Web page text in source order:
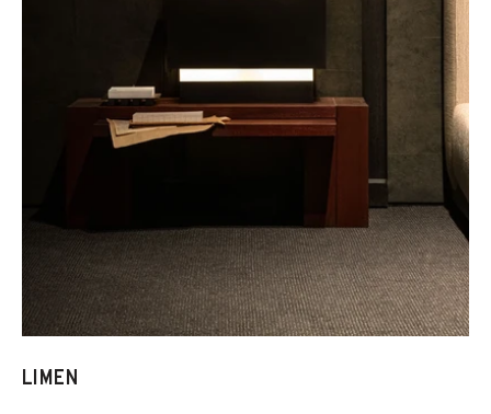
LIMEN